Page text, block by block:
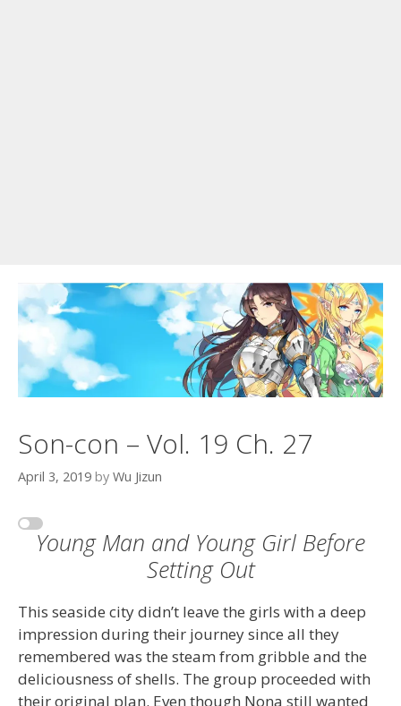
Son-con – Vol. 19 Ch. 27
April 3, 2019 by Wu Jizun
Young Man and Young Girl Before
Setting Out
This seaside city didn’t leave the girls with a deep
impression during their journey since all they
remembered was the steam from gribble and the
deliciousness of shells. The group proceeded with
their original plan. Even though Nona still wanted